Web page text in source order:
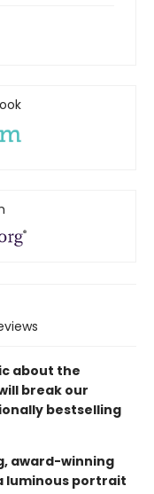
about the
break our
bestselling
award-winning
luminous portrait